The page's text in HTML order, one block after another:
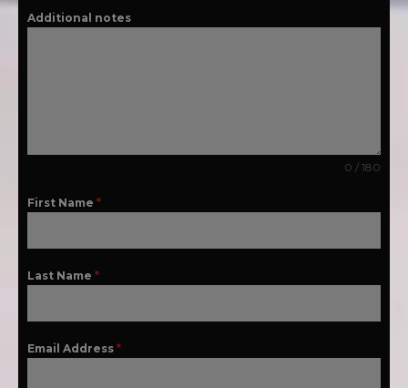
Additional notes
0 / 180
First Name *
Last Name *
Email Address *